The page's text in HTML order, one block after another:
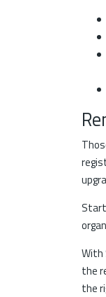
With
the
the